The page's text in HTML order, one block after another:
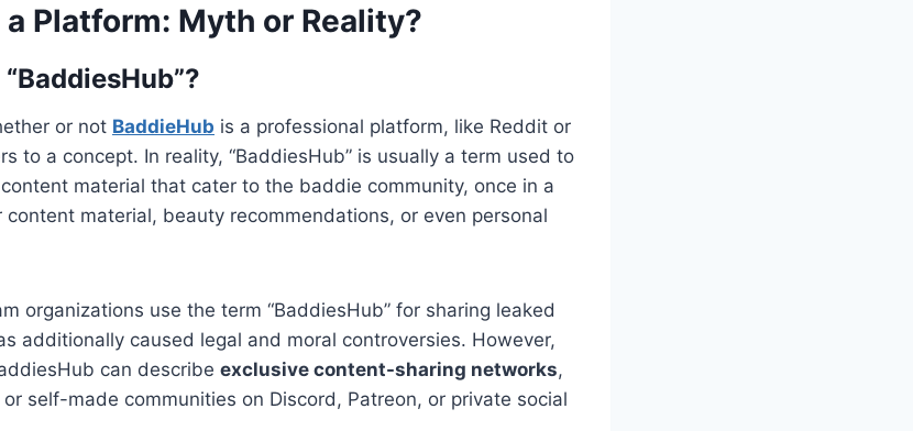
Platform: Myth or Reality?
or not BaddieHub is a professional platform, like Reddit or
to a concept. In reality, “BaddiesHub” is usually a term used to
material that cater to the baddie community, once in a
material, beauty recommendations, or even personal
organizations use the term “BaddiesHub” for sharing leaked
additionally caused legal and moral controversies. However,
can describe exclusive content-sharing networks,
self-made communities on Discord, Patreon, or private social